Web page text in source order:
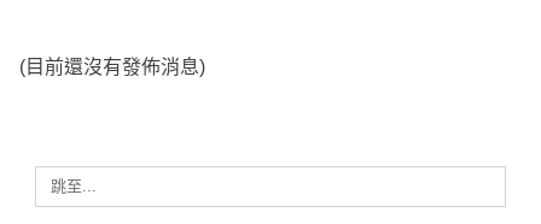
cities, urban & regional development
education & capacity building
(目前還沒有發佈消息)
跳至...